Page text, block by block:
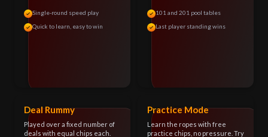
Single-round speed play
Quick to learn, easy to win
101 and 201 pool tables
Last player standing wins
Deal Rummy
Played over a fixed number of
deals with equal chips each.
Practice Mode
Learn the ropes with free
practice chips, no pressure. Try